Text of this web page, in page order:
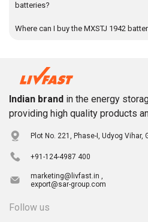
batteries?
Where can I buy the MXSTJ 1942
Indian brand in the energy
providing high quality products
Plot No. 221, Phase-I, Udyog Vihar,
+91-124-4987 400
marketing@livfast.in ,
export@sar-group.com
Follow us